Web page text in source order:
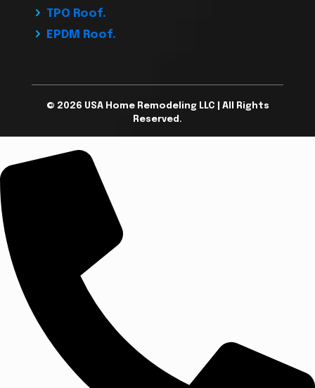
TPO Roof.
EPDM Roof.
© 2026 USA Home Remodeling LLC | All Rights
Reserved.